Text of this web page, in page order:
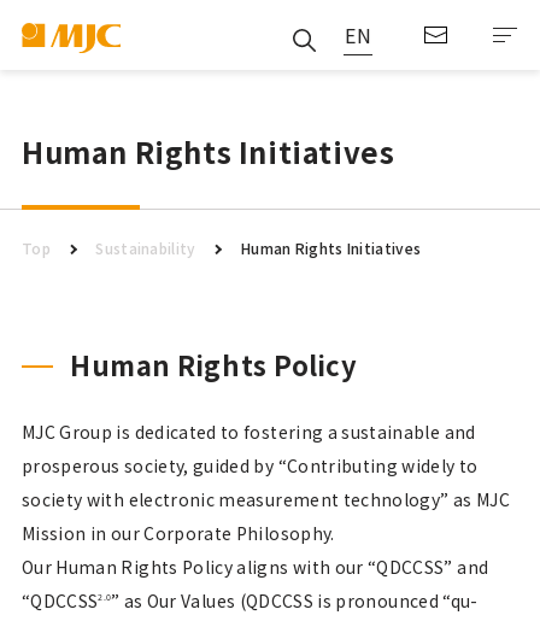
EN
Human Rights Initiatives
Top Sustainability Human Rights Initiatives
Human Rights Policy
MJC Group is dedicated to fostering a sustainable and
prosperous society, guided by “Contributing widely to
society with electronic measurement technology” as MJC
Mission in our Corporate Philosophy.
Our Human Rights Policy aligns with our “QDCCSS” and
“QDCCSS2.0” as Our Values (QDCCSS is pronounced “qu-